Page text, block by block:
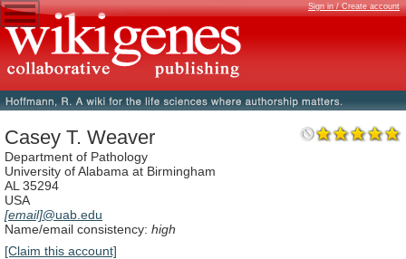
Sign in / Create account
Casey T. Weaver
Department of Pathology
University of Alabama at Birmingham
AL 35294
USA
[email]@uab.edu
Name/email consistency: high
[Claim this account]